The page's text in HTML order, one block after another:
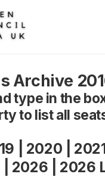
Archive
type in the
to list all
2020
2026 2026